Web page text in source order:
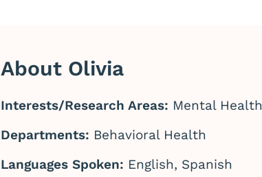
About Olivia
Interests/Research Areas: Mental Health
Departments: Behavioral Health
Languages Spoken: English, Spanish